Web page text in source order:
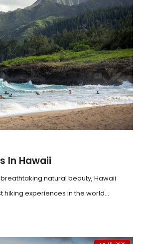
In Hawaii
natural beauty, Hawaii
hiking experiences in the world...